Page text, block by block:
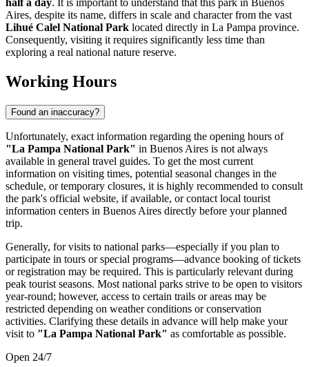
half a day. It is important to understand that this park in Buenos
Aires, despite its name, differs in scale and character from the vast
Lihué Calel National Park located directly in La Pampa province.
Consequently, visiting it requires significantly less time than
exploring a real national nature reserve.
Working Hours
Found an inaccuracy?
Unfortunately, exact information regarding the opening hours of
"La Pampa National Park" in Buenos Aires is not always
available in general travel guides. To get the most current
information on visiting times, potential seasonal changes in the
schedule, or temporary closures, it is highly recommended to consult
the park's official website, if available, or contact local tourist
information centers in Buenos Aires directly before your planned
trip.
Generally, for visits to national parks—especially if you plan to
participate in tours or special programs—advance booking of tickets
or registration may be required. This is particularly relevant during
peak tourist seasons. Most national parks strive to be open to visitors
year-round; however, access to certain trails or areas may be
restricted depending on weather conditions or conservation
activities. Clarifying these details in advance will help make your
visit to "La Pampa National Park" as comfortable as possible.
Open 24/7